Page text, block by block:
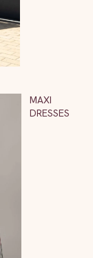
MAXI
DRESSES